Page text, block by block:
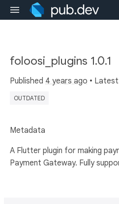
foloosi_plugins 1.0.1
Published 4 years ago •
OUTDATED
Metadata
A Flutter plugin for making
Payment Gateway. Fully